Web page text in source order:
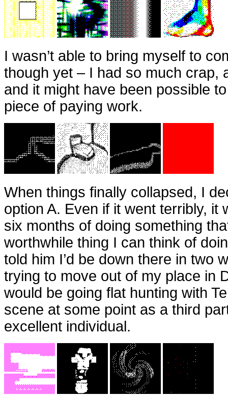
I wasn’t able to bring myself to
though yet – I had so much crap,
and it might have been possible
piece of paying work.
When things finally collapsed, I
option A. Even if it went terribly, it
six months of doing something
worthwhile thing I can think of
told him I’d be down there in two
trying to move out of my place in
would be going flat hunting with
scene at some point as a third
excellent individual.